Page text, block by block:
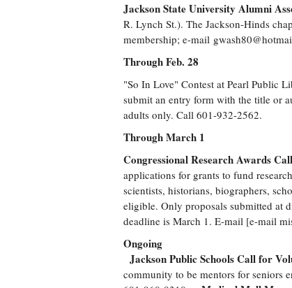
Jackson State University Alumni
R. Lynch St.). The Jackson-Hinds
membership; e-mail
Through Feb. 28
"So In Love" Contest at Pearl Public
submit an entry form with the title or
adults only. Call 601-932-2562.
Through March 1
Congressional Research Awards
applications for grants to fund
scientists, historians, biographers,
eligible. Only proposals submitted at
deadline is March 1. E-mail [e-mail
Ongoing
Jackson Public Schools Call for
community to be mentors for seniors